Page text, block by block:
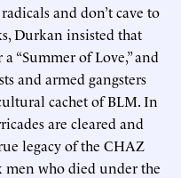
and don’t cave to
Durkan insisted that
“Summer of Love,” and
and armed gangsters
cachet of BLM. In
are cleared and
legacy of the CHAZ
who died under the